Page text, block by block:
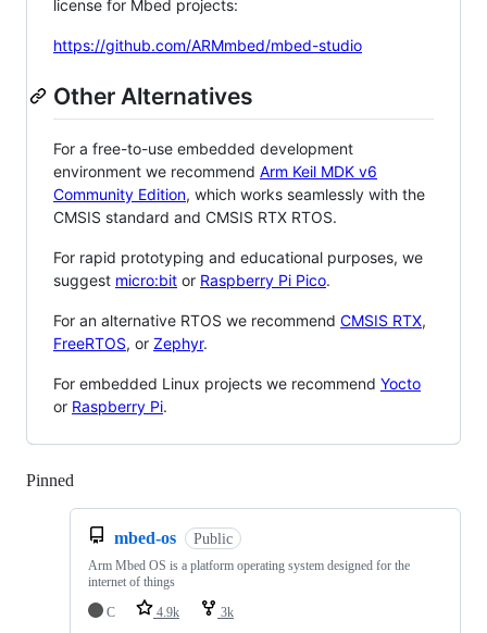
license for Mbed projects:
https://github.com/ARMmbed/mbed-studio
Other Alternatives
For a free-to-use embedded development
environment we recommend Arm Keil MDK v6
Community Edition, which works seamlessly with the
CMSIS standard and CMSIS RTX RTOS.
For rapid prototyping and educational purposes, we
suggest micro:bit or Raspberry Pi Pico.
For an alternative RTOS we recommend CMSIS RTX,
FreeRTOS, or Zephyr.
For embedded Linux projects we recommend Yocto
or Raspberry Pi.
Pinned
mbed-os Public
Arm Mbed OS is a platform operating system designed for the
internet of things
C
4.9k 3k